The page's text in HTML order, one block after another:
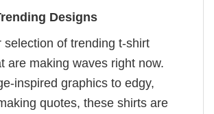
Designs
selection of trending t-shirt
are making waves right now.
inspired graphics to edgy,
quotes, these shirts are